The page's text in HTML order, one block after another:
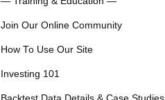
Join Our Online Community
How To Use Our Site
Investing 101